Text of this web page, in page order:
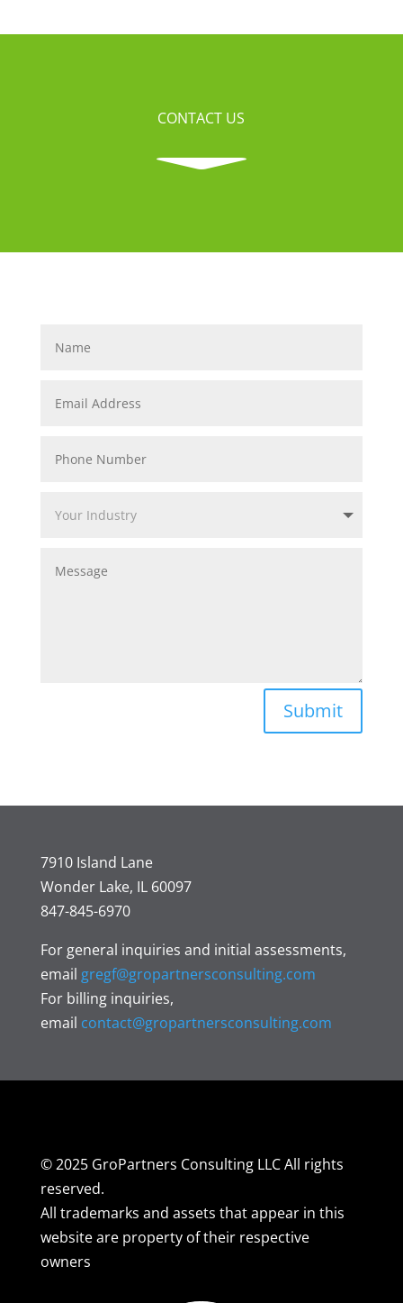
CONTACT US
C
Submit
7910 Island Lane
Wonder Lake, IL 60097
847-845-6970
For general inquiries and initial assessments,
email gregf@gropartnersconsulting.com
For billing inquiries,
email contact@gropartnersconsulting.com
© 2025 GroPartners Consulting LLC All rights
reserved.
All trademarks and assets that appear in this
website are property of their respective
owners